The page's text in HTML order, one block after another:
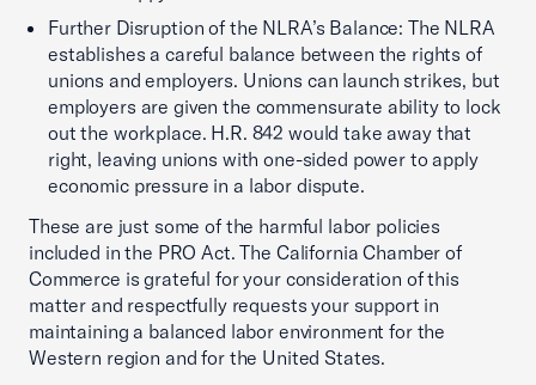
Further Disruption of the NLRA’s Balance: The NLRA
establishes a careful balance between the rights of
unions and employers. Unions can launch strikes, but
employers are given the commensurate ability to lock
out the workplace. H.R. 842 would take away that
right, leaving unions with one-sided power to apply
economic pressure in a labor dispute.
These are just some of the harmful labor policies
included in the PRO Act. The California Chamber of
Commerce is grateful for your consideration of this
matter and respectfully requests your support in
maintaining a balanced labor environment for the
Western region and for the United States.